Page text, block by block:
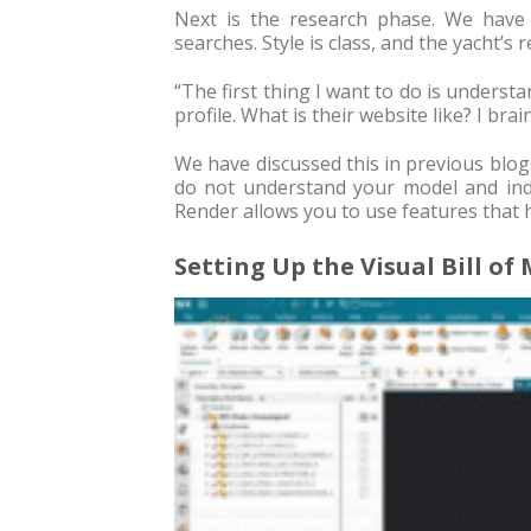
Next is the research phase. We
searches. Style is class, and the
“The first thing I want to do is
profile. What is their website like? I
We have discussed this in previous
do not understand your model and
Render allows you to use features
Setting Up the Visual Bill of